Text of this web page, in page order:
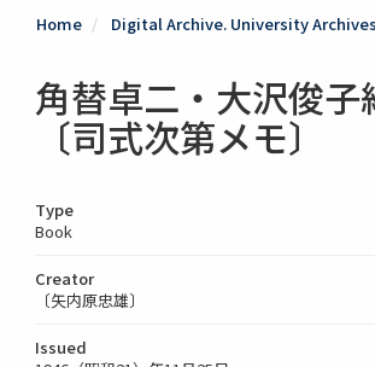
Home Digital Archive. University Archives
角替卓二・大沢俊子
〔司式次第メモ〕
Type
Book
Creator
〔矢内原忠雄〕
Issued